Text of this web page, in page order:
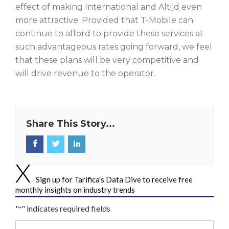
effect of making International and Altijd even
more attractive. Provided that T-Mobile can
continue to afford to provide these services at
such advantageous rates going forward, we feel
that these plans will be very competitive and
will drive revenue to the operator.
Share This Story...
Sign up for Tarifica’s Data Dive to receive free
monthly insights on industry trends
"*" indicates required fields